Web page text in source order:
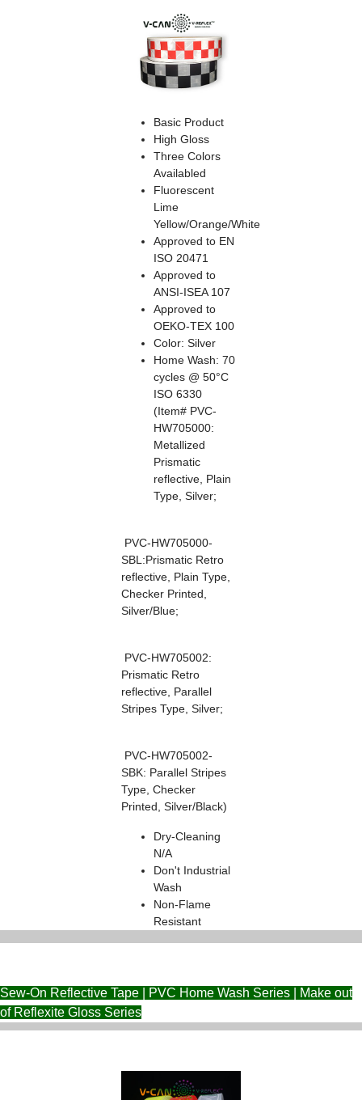
Basic Product
High Gloss
Three Colors
Availabled
Fluorescent
Lime
Yellow/Orange/White
Approved to EN
ISO 20471
Approved to
ANSI-ISEA 107
Approved to
OEKO-TEX 100
Color: Silver
Home Wash: 70
cycles @ 50°C
ISO 6330
(Item# PVC-
HW705000:
Metallized
Prismatic
reflective, Plain
Type, Silver;
PVC-HW705000-
SBL:Prismatic Retro
reflective, Plain Type,
Checker Printed,
Silver/Blue;
PVC-HW705002:
Prismatic Retro
reflective, Parallel
Stripes Type, Silver;
PVC-HW705002-
SBK: Parallel Stripes
Type, Checker
Printed, Silver/Black)
Dry-Cleaning
N/A
Don't Industrial
Wash
Non-Flame
Resistant
Sew-On Reflective Tape | PVC Home Wash Series | Make out
of Reflexite Gloss Series